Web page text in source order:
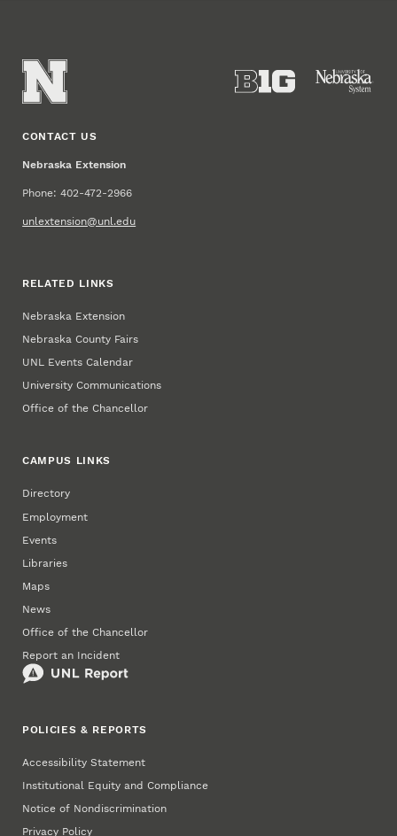
CONTACT US
Nebraska Extension
Phone: 402-472-2966
unlextension@unl.edu
RELATED LINKS
Nebraska Extension
Nebraska County Fairs
UNL Events Calendar
University Communications
Office of the Chancellor
CAMPUS LINKS
Directory
Employment
Events
Libraries
Maps
News
Office of the Chancellor
Report an Incident
POLICIES & REPORTS
Accessibility Statement
Institutional Equity and Compliance
Notice of Nondiscrimination
Privacy Policy